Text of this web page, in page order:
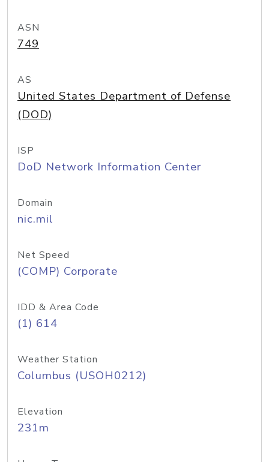
ASN
749
AS
United States Department of Defense
(DOD)
ISP
DoD Network Information Center
Domain
nic.mil
Net Speed
(COMP) Corporate
IDD & Area Code
(1) 614
Weather Station
Columbus (USOH0212)
Elevation
231m